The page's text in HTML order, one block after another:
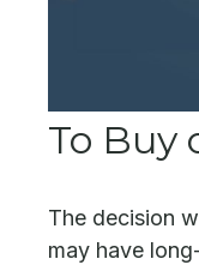
To Buy
The decision
may have